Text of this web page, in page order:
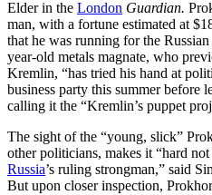
Elder in the London Guardian.
man, with a fortune estimated at
that he was running for the
year-old metals magnate, who
Kremlin, “has tried his hand at
business party this summer before
calling it the “Kremlin’s puppet
The sight of the “young, slick”
other politicians, makes it “hard
Russia’s ruling strongman,” said
But upon closer inspection,